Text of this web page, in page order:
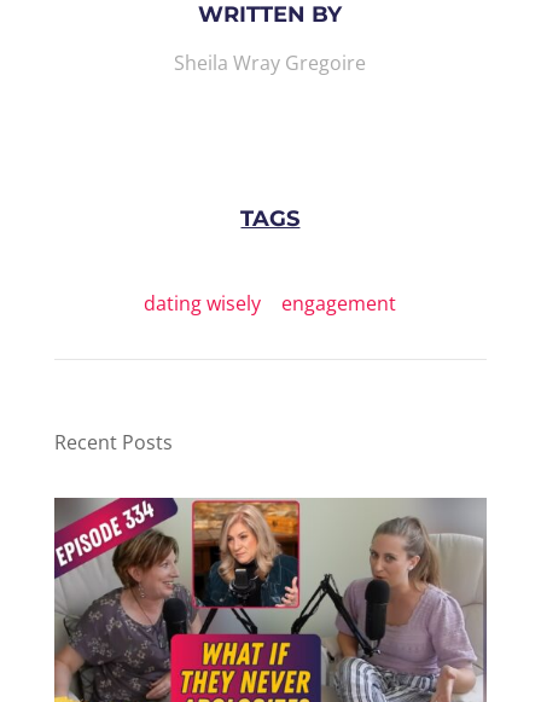
WRITTEN BY
Sheila Wray Gregoire
TAGS
dating wisely engagement
Recent Posts